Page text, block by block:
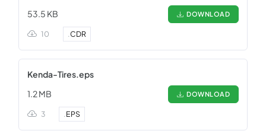
53.5 KB
DOWNLOAD
10 .CDR
Kenda-Tires.eps
1.2 MB
DOWNLOAD
3 .EPS